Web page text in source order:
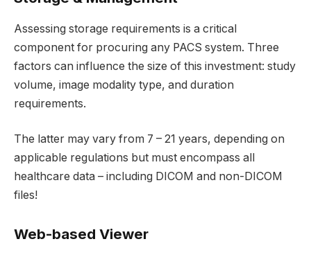
Assessing storage requirements is a critical
component for procuring any PACS system. Three
factors can influence the size of this investment: study
volume, image modality type, and duration
requirements.
The latter may vary from 7 – 21 years, depending on
applicable regulations but must encompass all
healthcare data – including DICOM and non-DICOM
files!
Web-based Viewer